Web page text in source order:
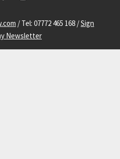
/ Tel: 07772 465 168 /Sign
Newsletter